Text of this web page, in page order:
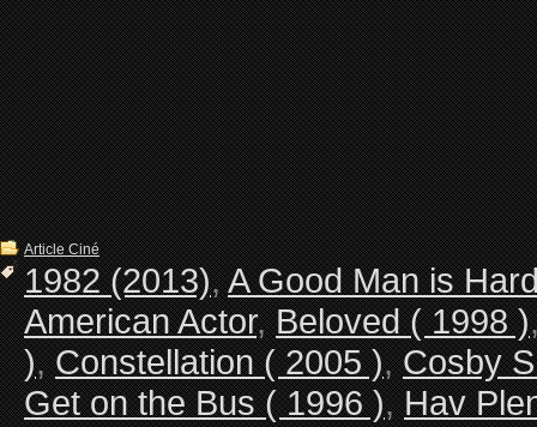
Article Ciné
1982 (2013),A Good Man is
American Actor,Beloved ( 1998 )
),Constellation ( 2005 ),Cosby
Get on the Bus ( 1996 ),Hav